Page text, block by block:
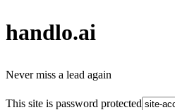
handlo.ai
Never miss a lead again
This site is password protected